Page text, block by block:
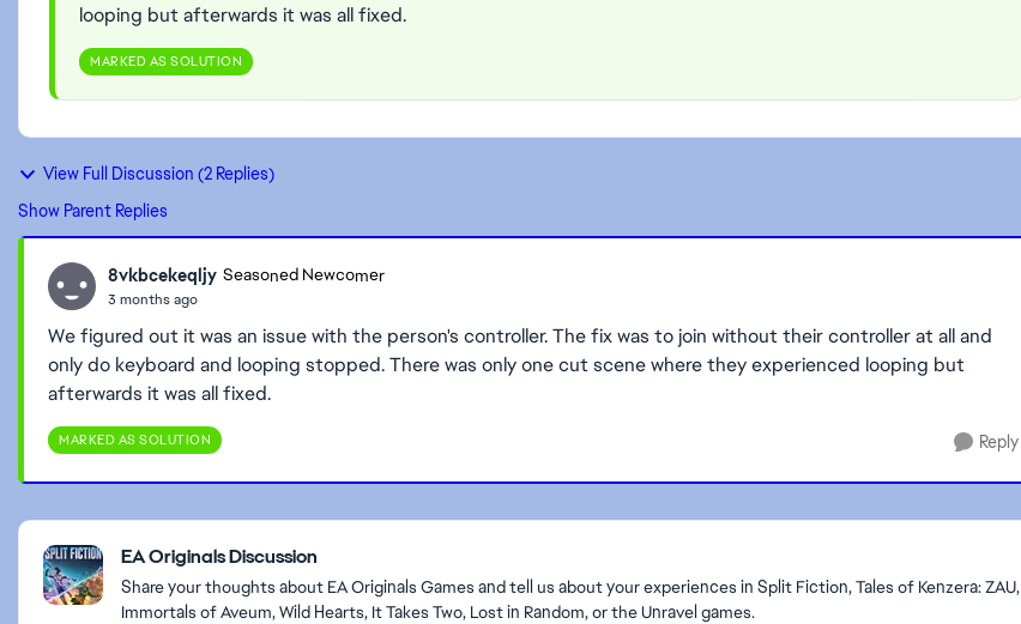
looping but afterwards it was all fixed.
MARKED AS SOLUTION
View Full Discussion (2 Replies)
Show Parent Replies
8vkbcekeqljy Seasoned Newcomer
3 months ago
We figured out it was an issue with the person's controller. The fix was to join without their controller at all and
only do keyboard and looping stopped. There was only one cut scene where they experienced looping but
afterwards it was all fixed.
MARKED AS SOLUTION Reply
Featured Places
EA Originals Discussion
Share your thoughts about EA Originals Games and tell us about your experiences in Split Fiction, Tales of Kenzera: ZAU,
Immortals of Aveum, Wild Hearts, It Takes Two, Lost in Random, or the Unravel games.